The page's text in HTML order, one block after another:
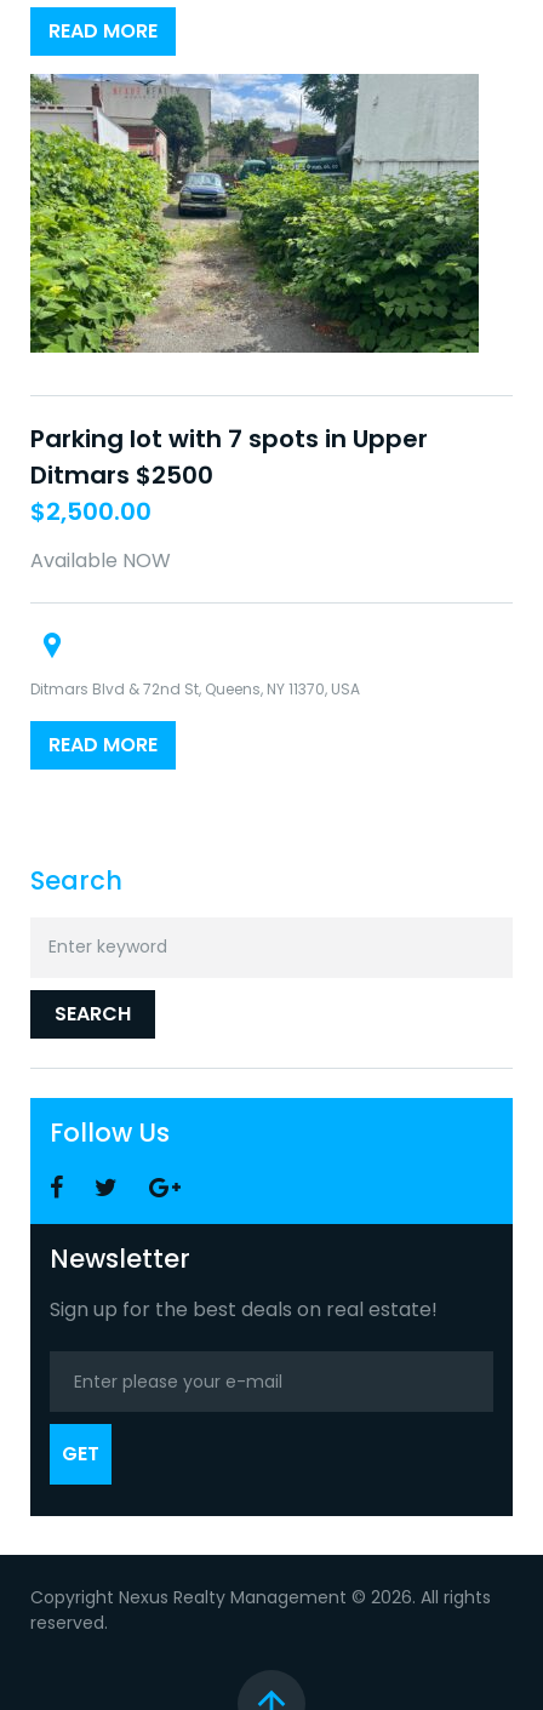
READ MORE
Parking lot with 7 spots in Upper
Ditmars $2500
$2,500.00
Available NOW
Ditmars Blvd & 72nd St, Queens, NY 11370, USA
READ MORE
Search
for:
SEARCH
Follow Us
Newsletter
Sign up for the best deals on real estate!
GET
Copyright Nexus Realty Management © 2026. All rights
reserved.